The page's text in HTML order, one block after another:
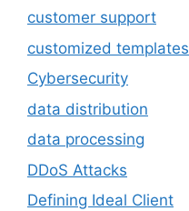
customer support
customized templates
Cybersecurity
data distribution
data processing
DDoS Attacks
Defining Ideal Client